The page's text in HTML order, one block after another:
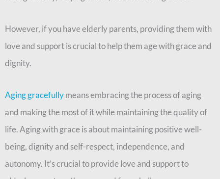
However, if you have elderly parents, providing them with
love and support is crucial to help them age with grace and
dignity.
Aging gracefullymeans embracing the process of aging
and making the most of it while maintaining the quality of
life. Aging with grace is about maintaining positive well-
being, dignity and self-respect, independence, and
autonomy. It’s crucial to provide love and support to